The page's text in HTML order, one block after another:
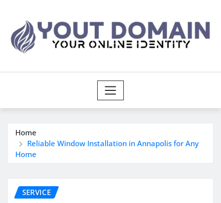
content
Home
Reliable Window Installation in Annapolis for Any
Home
SERVICE